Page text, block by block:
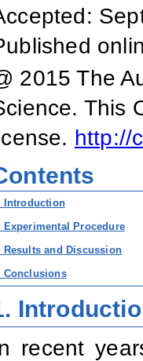
2015 The
This
http://
Introduction
Experimental Procedure
Results and Discussion
Conclusions
recent